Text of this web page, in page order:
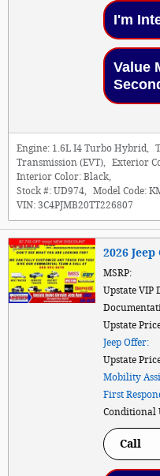
I'm
Value
Engine: 1.6L I4 Turbo Hybrid
Transmission (EVT)
Exterior
Interior Color: Black
Stock #: UD974 Model Code:
VIN: 3C4PJMB20TT226807
2026
MSRP:
Upstate VIP
Upstate
Jeep Offer:
Upstate
Mobility
First
Conditional
Call